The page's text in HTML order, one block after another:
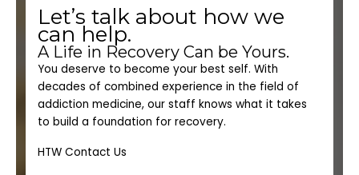
Let’s talk about how we
can help.
A Life in Recovery Can be Yours.
You deserve to become your best self. With
decades of combined experience in the field of
addiction medicine, our staff knows what it takes
to build a foundation for recovery.
HTW Contact Us